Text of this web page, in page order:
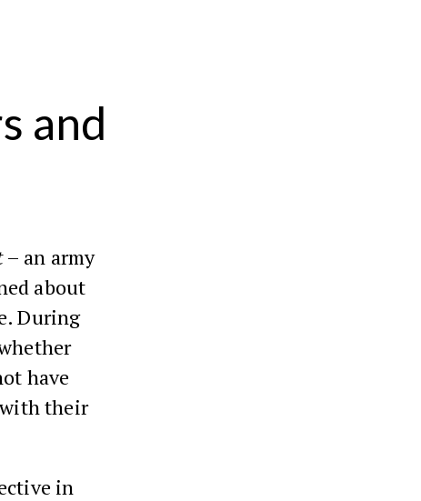
and
– an army
about
During
have
their
in